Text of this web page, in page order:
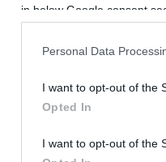
in below Google consent
Personal Data
I want to opt-out of the
Opted In
I want to opt-out of the